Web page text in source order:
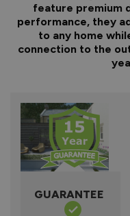
feature premium
performance, they
to any home
connection to the
GUARANTEE